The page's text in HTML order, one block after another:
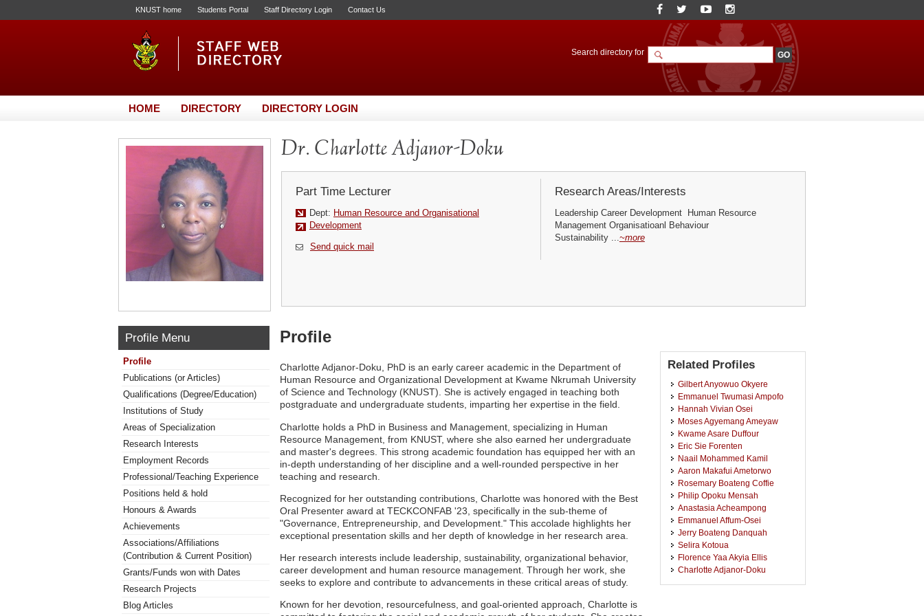
KNUST home Students Portal Staff Directory Login Contact Us
Search directory for
HOME DIRECTORY DIRECTORY LOGIN
Dr. Charlotte Adjanor-Doku
Part Time Lecturer
Dept: Human Resource and Organisational
Development
Send quick mail
Research Areas/Interests
Leadership Career Development Human Resource
Management Organisatioanl Behaviour
Sustainability ...~more
Profile Menu
Profile
Publications (or Articles)
Qualifications (Degree/Education)
Institutions of Study
Areas of Specialization
Research Interests
Employment Records
Professional/Teaching Experience
Positions held & hold
Honours & Awards
Achievements
Associations/Affiliations
(Contribution & Current Position)
Grants/Funds won with Dates
Research Projects
Blog Articles
Profile
Charlotte Adjanor-Doku, PhD is an early career academic in the Department of
Human Resource and Organizational Development at Kwame Nkrumah University
of Science and Technology (KNUST). She is actively engaged in teaching both
postgraduate and undergraduate students, imparting her expertise in the field.
Charlotte holds a PhD in Business and Management, specializing in Human
Resource Management, from KNUST, where she also earned her undergraduate
and master's degrees. This strong academic foundation has equipped her with an
in-depth understanding of her discipline and a well-rounded perspective in her
teaching and research.
Recognized for her outstanding contributions, Charlotte was honored with the Best
Oral Presenter award at TECKCONFAB '23, specifically in the sub-theme of
"Governance, Entrepreneurship, and Development." This accolade highlights her
exceptional presentation skills and her depth of knowledge in her research area.
Her research interests include leadership, sustainability, organizational behavior,
career development and human resource management. Through her work, she
seeks to explore and contribute to advancements in these critical areas of study.
Known for her devotion, resourcefulness, and goal-oriented approach, Charlotte is
Related Profiles
Gilbert Anyowuo Okyere
Emmanuel Twumasi Ampofo
Hannah Vivian Osei
Moses Agyemang Ameyaw
Kwame Asare Duffour
Eric Sie Forenten
Naail Mohammed Kamil
Aaron Makafui Ametorwo
Rosemary Boateng Coffie
Philip Opoku Mensah
Anastasia Acheampong
Emmanuel Affum-Osei
Jerry Boateng Danquah
Selira Kotoua
Florence Yaa Akyia Ellis
Charlotte Adjanor-Doku